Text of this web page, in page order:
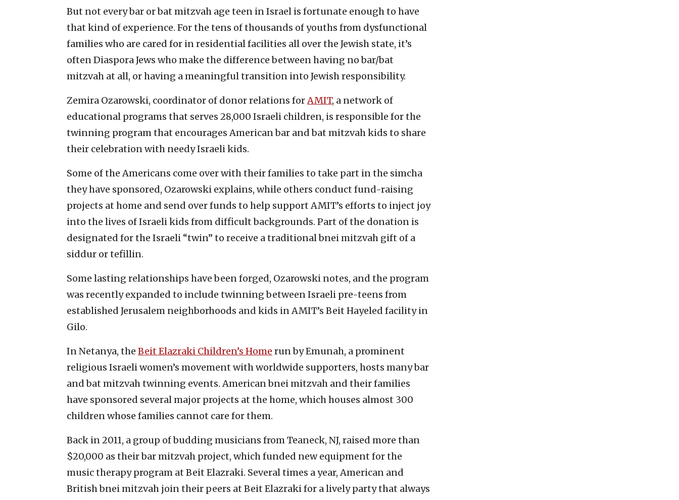
But not every bar or bat mitzvah age teen in Israel is fortunate enough to have
that kind of experience. For the tens of thousands of youths from dysfunctional
families who are cared for in residential facilities all over the Jewish state, it’s
often Diaspora Jews who make the difference between having no bar/bat
mitzvah at all, or having a meaningful transition into Jewish responsibility.
Zemira Ozarowski, coordinator of donor relations forAMIT, a network of
educational programs that serves 28,000 Israeli children, is responsible for the
twinning program that encourages American bar and bat mitzvah kids to share
their celebration with needy Israeli kids.
Some of the Americans come over with their families to take part in the simcha
they have sponsored, Ozarowski explains, while others conduct fund-raising
projects at home and send over funds to help support AMIT’s efforts to inject joy
into the lives of Israeli kids from difficult backgrounds. Part of the donation is
designated for the Israeli “twin” to receive a traditional bnei mitzvah gift of a
siddur or tefillin.
Some lasting relationships have been forged, Ozarowski notes, and the program
was recently expanded to include twinning between Israeli pre-teens from
established Jerusalem neighborhoods and kids in AMIT’s Beit Hayeled facility in
Gilo.
In Netanya, the Beit Elazraki Children’s Home run by Emunah, a prominent
religious Israeli women’s movement with worldwide supporters, hosts many bar
and bat mitzvah twinning events. American bnei mitzvah and their families
have sponsored several major projects at the home, which houses almost 300
children whose families cannot care for them.
Back in 2011, a group of budding musicians from Teaneck, NJ, raised more than
$20,000 as their bar mitzvah project, which funded new equipment for the
music therapy program at Beit Elazraki. Several times a year, American and
British bnei mitzvah join their peers at Beit Elazraki for a lively party that always